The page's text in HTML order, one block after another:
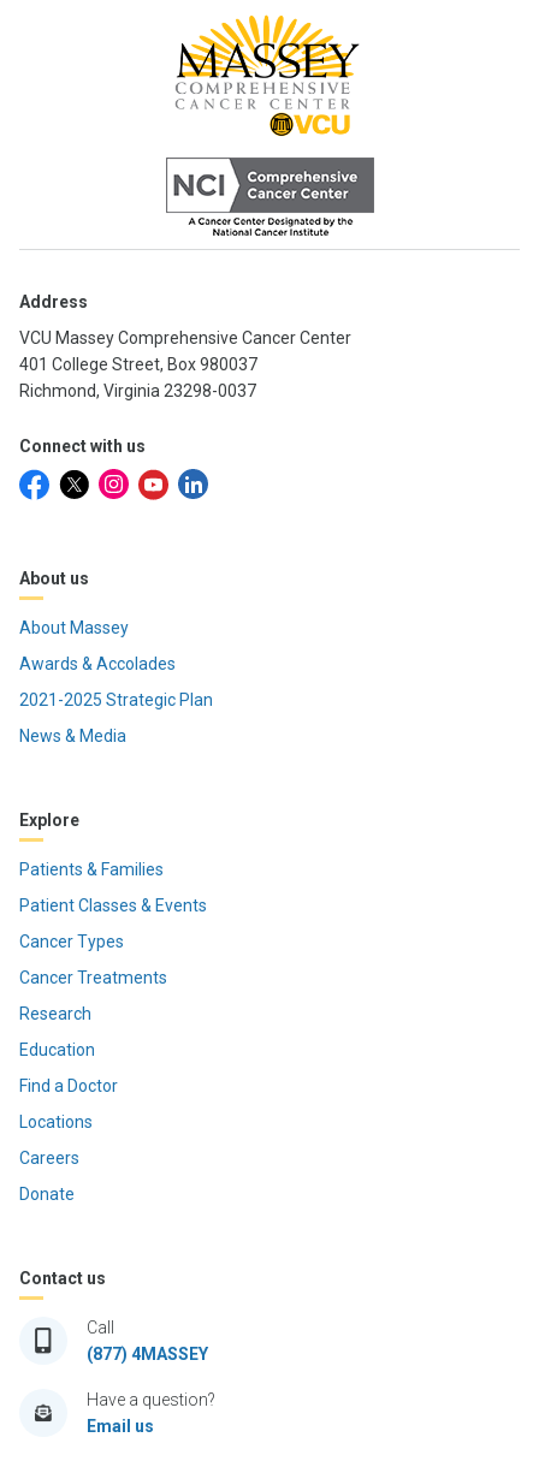
Address
VCU Massey Comprehensive Cancer Center
401 College Street, Box 980037
Richmond, Virginia 23298-0037
Connect with us
About us
About Massey
Awards & Accolades
2021-2025 Strategic Plan
News & Media
Explore
Patients & Families
Patient Classes & Events
Cancer Types
Cancer Treatments
Research
Education
Find a Doctor
Locations
Careers
Donate
Contact us
Call
(877) 4MASSEY
Have a question?
Email us